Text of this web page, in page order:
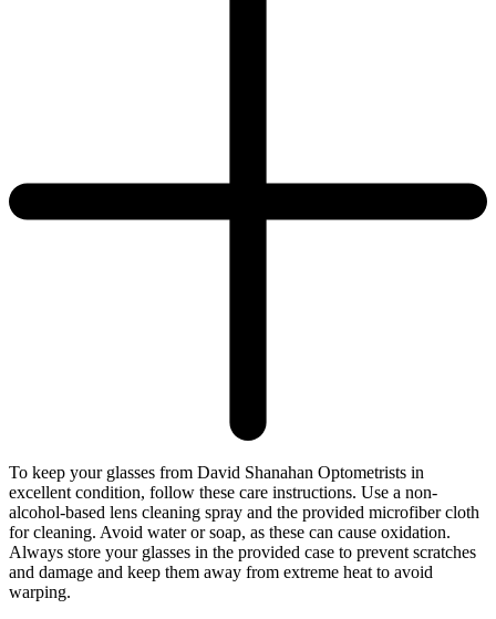
To keep your glasses from David Shanahan Optometrists in
excellent condition, follow these care instructions. Use a non-
alcohol-based lens cleaning spray and the provided microfiber cloth
for cleaning. Avoid water or soap, as these can cause oxidation.
Always store your glasses in the provided case to prevent scratches
and damage and keep them away from extreme heat to avoid
warping.